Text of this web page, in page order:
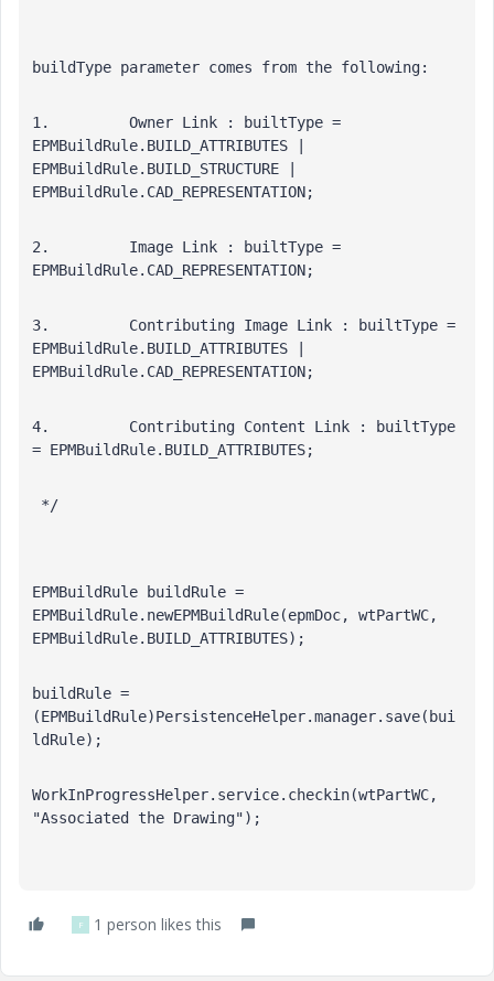
buildType parameter comes from the following:
1.         Owner Link : builtType =
EPMBuildRule.BUILD_ATTRIBUTES |
EPMBuildRule.BUILD_STRUCTURE |
EPMBuildRule.CAD_REPRESENTATION;
2.         Image Link : builtType =
EPMBuildRule.CAD_REPRESENTATION;
3.         Contributing Image Link : builtType =
EPMBuildRule.BUILD_ATTRIBUTES |
EPMBuildRule.CAD_REPRESENTATION;
4.         Contributing Content Link : builtType
= EPMBuildRule.BUILD_ATTRIBUTES;
*/
EPMBuildRule buildRule =
EPMBuildRule.newEPMBuildRule(epmDoc, wtPartWC,
EPMBuildRule.BUILD_ATTRIBUTES);
buildRule =
(EPMBuildRule)PersistenceHelper.manager.save(bui
ldRule);
WorkInProgressHelper.service.checkin(wtPartWC,
"Associated the Drawing");
F 1 person likes this